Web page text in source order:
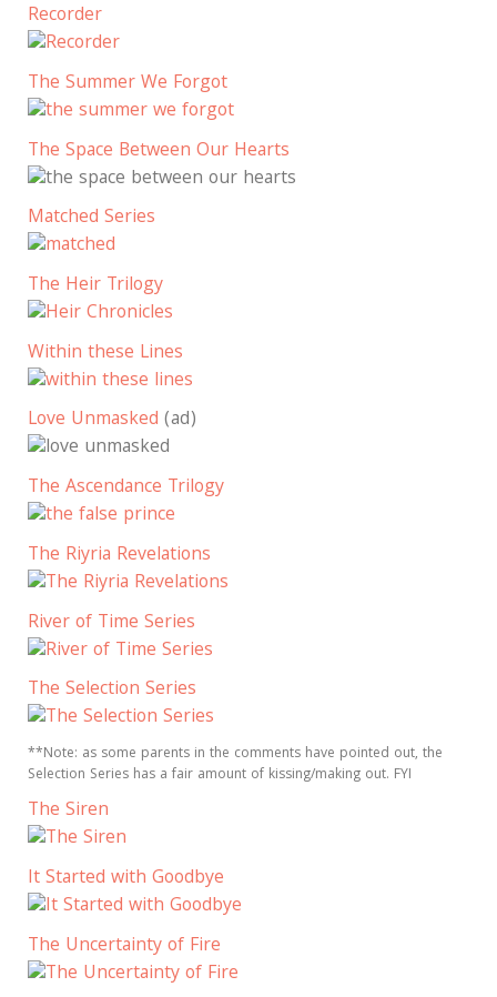
Recorder
The Summer We Forgot
The Space Between Our Hearts
Matched Series
The Heir Trilogy
Within these Lines
Love Unmasked (ad)
The Ascendance Trilogy
The Riyria Revelations
River of Time Series
The Selection Series
**Note: as some parents in the comments have pointed out, the
Selection Series has a fair amount of kissing/making out. FYI
The Siren
It Started with Goodbye
The Uncertainty of Fire